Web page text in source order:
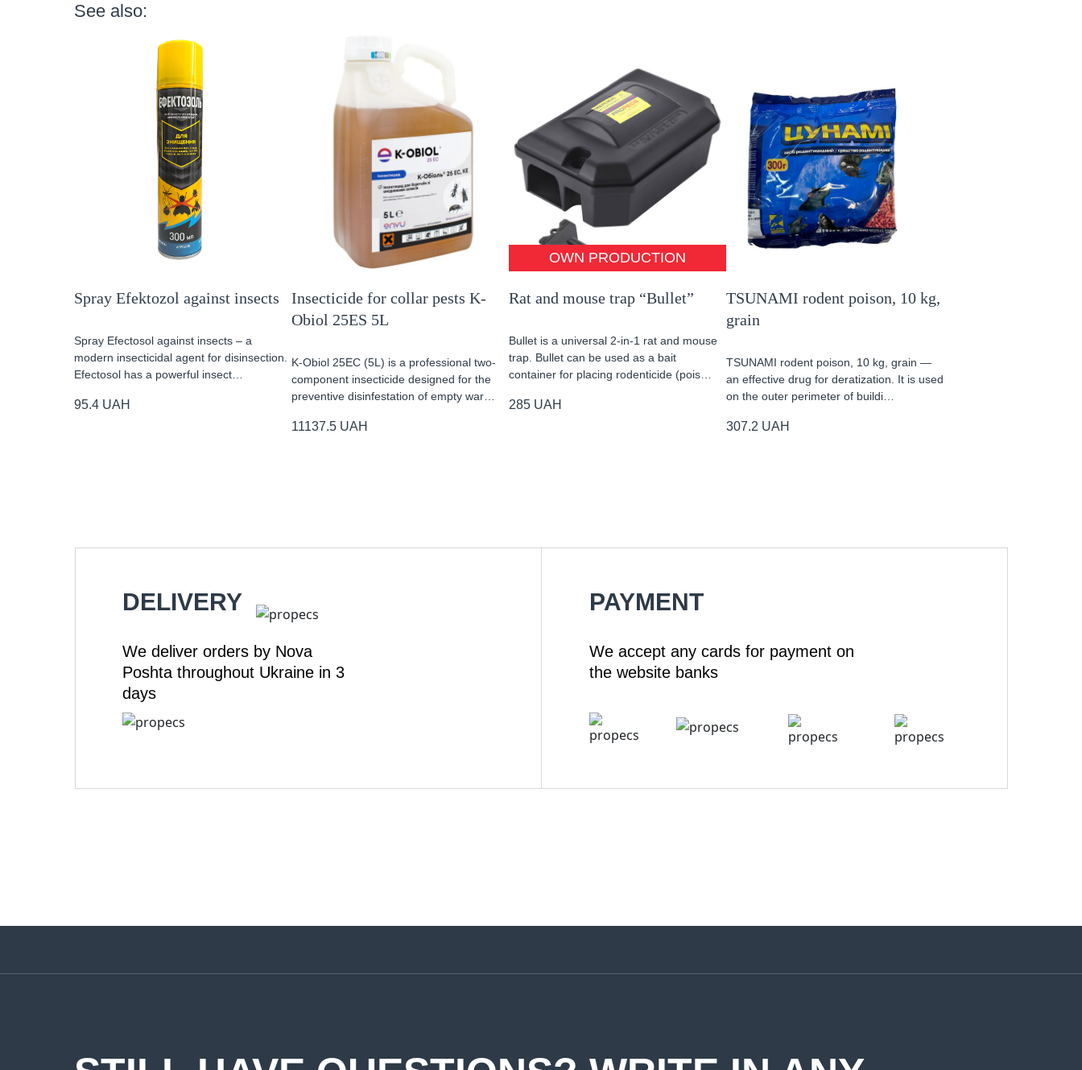
See also:
Spray Efektozol against insects
Spray Efectosol against insects – a
modern insecticidal agent for disinsection.
Efectosol has a powerful insect…
95.4 UAH
Insecticide for collar pests K-
Obiol 25ES 5L
K-Obiol 25EC (5L) is a professional two-
component insecticide designed for the
preventive disinfestation of empty war…
11137.5 UAH
OWN PRODUCTION
Rat and mouse trap “Bullet”
Bullet is a universal 2-in-1 rat and mouse
trap. Bullet can be used as a bait
container for placing rodenticide (pois…
285 UAH
TSUNAMI rodent poison, 10 kg,
grain
TSUNAMI rodent poison, 10 kg, grain —
an effective drug for deratization. It is used
on the outer perimeter of buildi…
307.2 UAH
DELIVERY
We deliver orders by Nova
Poshta throughout Ukraine in 3
days
PAYMENT
We accept any cards for payment on
the website banks